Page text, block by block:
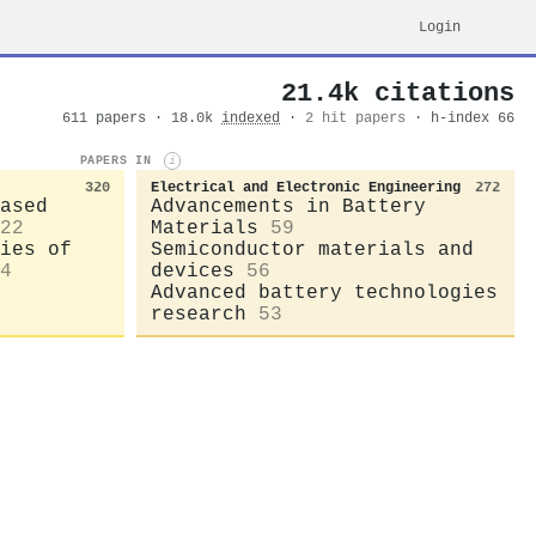
Login
21.4k citations
611 papers · 18.0k indexed · 2 hit papers · h-index 66
PAPERS IN i
320
of
Electrical and Electronic Engineering 272
Advancements in Battery
Materials
59
Semiconductor materials and
devices
56
Advanced battery technologies
research
53